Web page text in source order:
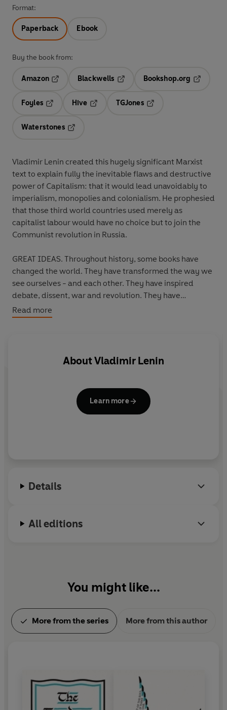
Format:
Paperback Ebook
Buy the book from:
Amazon
Blackwells
Opens in a new tab
Bookshop.org
Foyles
Hive
TGJones
Waterstones
Vladimir Lenin created this hugely significant Marxist
text to explain fully the inevitable flaws and destructive
power of Capitalism: that it would lead unavoidably to
imperialism, monopolies and colonialism. He prophesied
that those third world countries used merely as
capitalist labour would have no choice but to join the
Communist revolution in Russia.
GREAT IDEAS. Throughout history, some books have
changed the world. They have transformed the way we
see ourselves - and each other. They have inspired
debate, dissent, war and revolution. They have
enlightened, outraged, provoked and comforted. They
have enriched lives - and destroyed them. Now Penguin
and helped make us who we are.
Read more
AboutVladimir Lenin
Learn more
Details
All editions
You might like...
More from the series More from this author